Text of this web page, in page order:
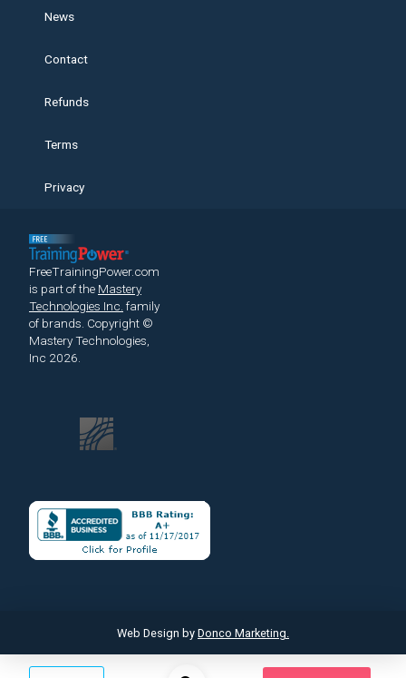
News
Contact
Refunds
Terms
Privacy
FreeTrainingPower.com
is part of the Mastery
Technologies Inc. family
of brands. Copyright ©
Mastery Technologies,
Inc 2026.
Web Design by Donco Marketing.